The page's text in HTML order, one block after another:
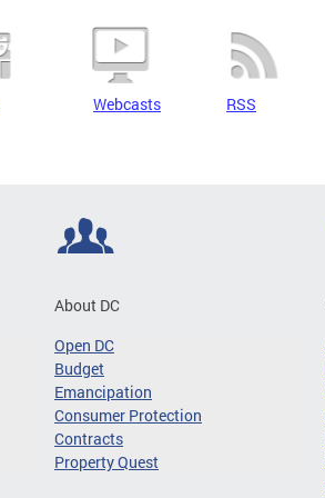
Webcasts RSS
About DC
Open DC
Budget
Emancipation
Consumer Protection
Contracts
Property Quest